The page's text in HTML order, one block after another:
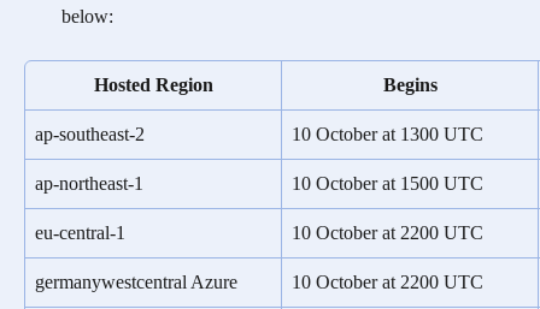
below:
Hosted Region Begins
ap-southeast-2 10 October at 1300 UTC
ap-northeast-1 10 October at 1500 UTC
eu-central-1 10 October at 2200 UTC
germanywestcentral Azure 10 October at 2200 UTC